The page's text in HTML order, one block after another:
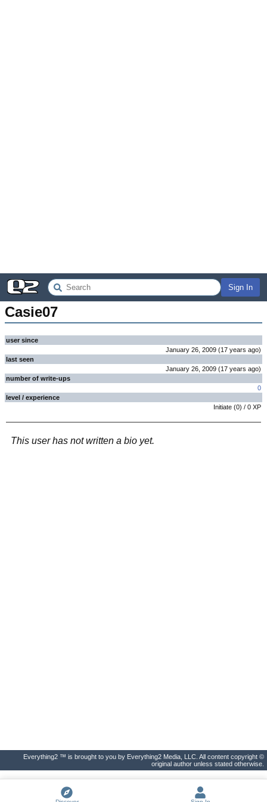
Sign In
Casie07
user since
January 26, 2009 (17 years ago)
last seen
January 26, 2009 (17 years ago)
number of write-ups
0
level / experience
Initiate (0) / 0 XP
This user has not written a bio yet.
Everything2 ™ is brought to you by Everything2 Media, LLC. All content copyright ©
original author unless stated otherwise.